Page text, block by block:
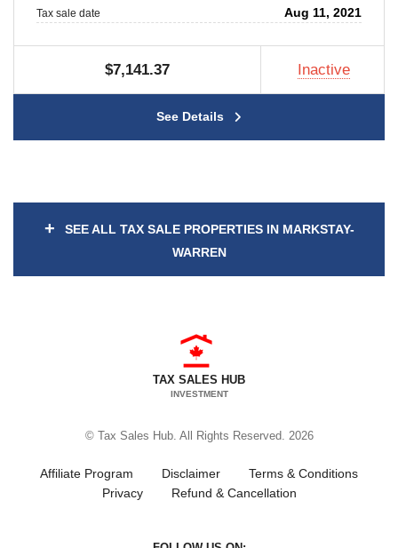
Tax sale date Aug 11, 2021
$7,141.37 Inactive
See Details
+
SEE ALL TAX SALE PROPERTIES IN MARKSTAY-
WARREN
TAX SALES HUB
INVESTMENT
© Tax Sales Hub. All Rights Reserved. 2026
Affiliate Program Disclaimer
Terms & Conditions
Privacy
Refund & Cancellation